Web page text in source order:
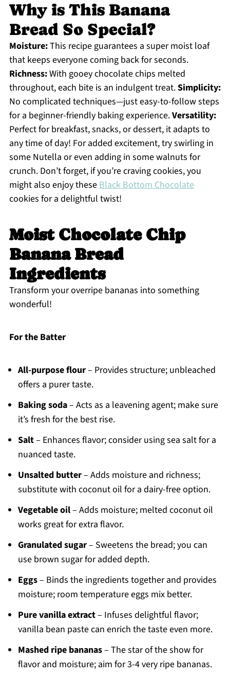
Why is This Banana
Bread So Special?
Moisture:This recipe guarantees a super moist loaf
that keeps everyone coming back for seconds.
Richness:With gooey chocolate chips melted
throughout, each bite is an indulgent treat.Simplicity:
No complicated techniques—just easy-to-follow steps
for a beginner-friendly baking experience.Versatility:
Perfect for breakfast, snacks, or dessert, it adapts to
any time of day! For added excitement, try swirling in
some Nutella or even adding in some walnuts for
crunch. Don’t forget, if you’re craving cookies, you
might also enjoy theseBlack Bottom Chocolate
cookies for a delightful twist!
Moist Chocolate Chip
Banana Bread
Ingredients
Transform your overripe bananas into something
wonderful!
For the Batter
All-purpose flour– Provides structure; unbleached
offers a purer taste.
Baking soda– Acts as a leavening agent; make sure
it’s fresh for the best rise.
Salt– Enhances flavor; consider using sea salt for a
nuanced taste.
Unsalted butter– Adds moisture and richness;
substitute with coconut oil for a dairy-free option.
Vegetable oil– Adds moisture; melted coconut oil
works great for extra flavor.
Granulated sugar– Sweetens the bread; you can
use brown sugar for added depth.
Eggs– Binds the ingredients together and provides
moisture; room temperature eggs mix better.
Pure vanilla extract– Infuses delightful flavor;
vanilla bean paste can enrich the taste even more.
Mashed ripe bananas– The star of the show for
flavor and moisture; aim for 3-4 very ripe bananas.